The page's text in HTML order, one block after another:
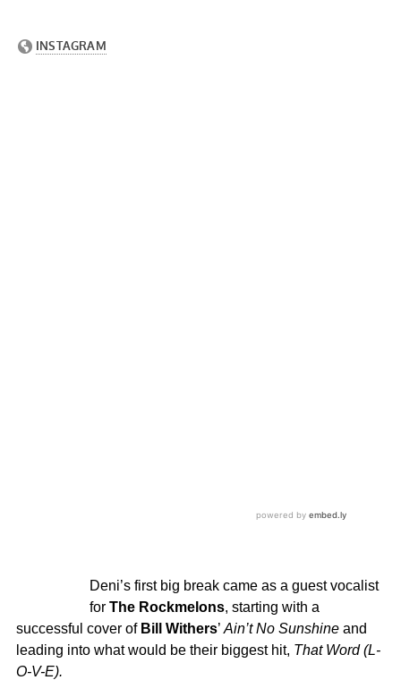
Deni’s first big break came as a guest vocalist
forThe Rockmelons, starting with a
successful cover of Bill Withers’ Ain’t No Sunshine and
leading into what would be their biggest hit, That Word (L-
O-V-E).